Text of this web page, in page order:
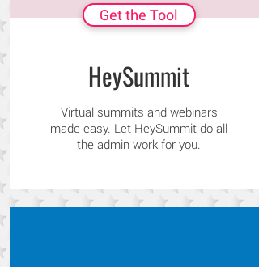
Get the Tool
HeySummit
Virtual summits and webinars
made easy. Let HeySummit do all
the admin work for you.